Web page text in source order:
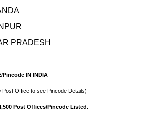
PRADESH
Pincode IN INDIA
Post Office to see Pincode Details)
Post Offices/Pincode Listed.